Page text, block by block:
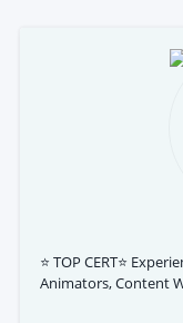
⭐ TOP CERT⭐
Animators, Content